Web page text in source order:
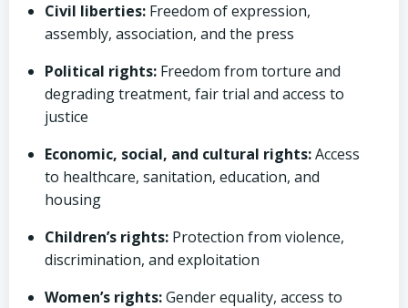
Civil liberties: Freedom of expression,
assembly, association, and the press
Political rights: Freedom from torture and
degrading treatment, fair trial and access to
justice
Economic, social, and cultural rights:Access
to healthcare, sanitation, education, and
housing
Children’s rights: Protection from violence,
discrimination, and exploitation
Women’s rights:Gender equality, access to